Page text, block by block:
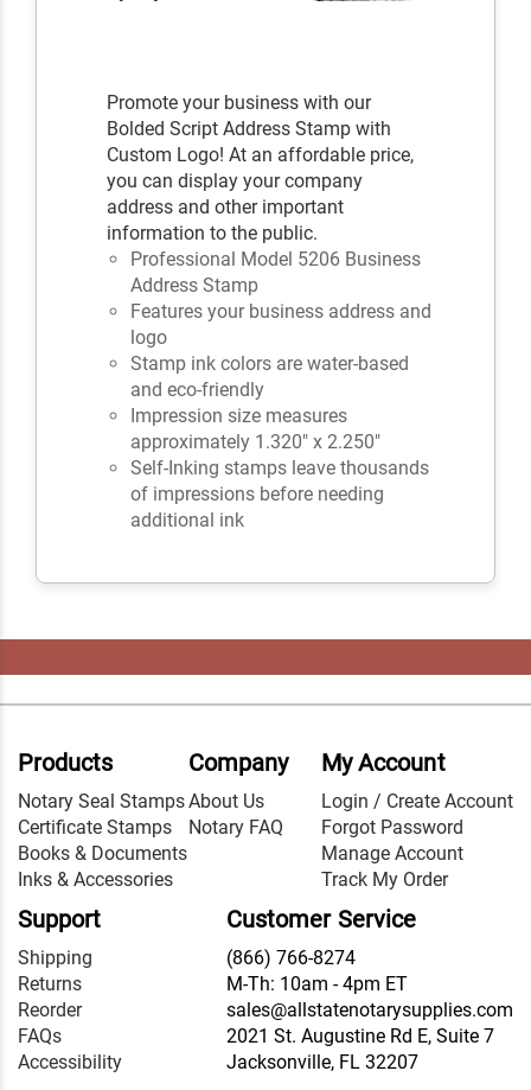
Promote your business with our
Bolded Script Address Stamp with
Custom Logo! At an affordable price,
you can display your company
address and other important
information to the public.
Professional Model 5206 Business
Address Stamp
Features your business address and
logo
Stamp ink colors are water-based
and eco-friendly
Impression size measures
approximately 1.320" x 2.250"
Self-Inking stamps leave thousands
of impressions before needing
additional ink
Products
Notary Seal Stamps
Certificate Stamps
Books & Documents
Inks & Accessories
Company
About Us
Notary FAQ
My Account
Login / Create Account
Forgot Password
Manage Account
Track My Order
Support
Shipping
Returns
Reorder
FAQs
Accessibility
Customer Service
(866) 766-8274
M-Th: 10am - 4pm ET
sales@allstatenotarysupplies.com
2021 St. Augustine Rd E, Suite 7
Jacksonville, FL 32207